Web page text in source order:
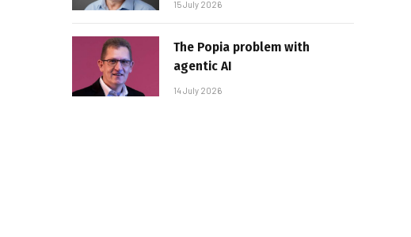
15 July 2026
The Popia problem with
agentic AI
14 July 2026